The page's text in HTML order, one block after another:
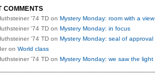
COMMENTS
'74 TD on Mystery Monday: room with a view
'74 TD on Mystery Monday: in focus
'74 TD on Mystery Monday: seal of approval
on World class
'74 TD on Mystery Monday: we saw the light